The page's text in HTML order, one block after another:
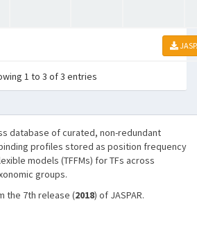
1 to 3 of 3 entries
database of curated, non-redundant
profiles stored as position frequency
models (TFFMs) for TFs across
groups.
the 7th release (2018) of JASPAR.